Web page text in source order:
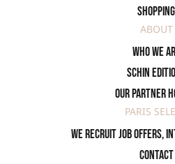
Shopping
ABOUT
Who we
SCHIN
Our partner
PARIS
We recruit job offers,
Contact